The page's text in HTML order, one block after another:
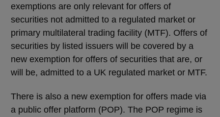
exemptions are only relevant for offers of
securities not admitted to a regulated market or
primary multilateral trading facility (MTF). Offers of
securities by listed issuers will be covered by a
new exemption for offers of securities that are, or
will be, admitted to a UK regulated market or MTF.
There is also a new exemption for offers made via
a public offer platform (POP). The POP regime is